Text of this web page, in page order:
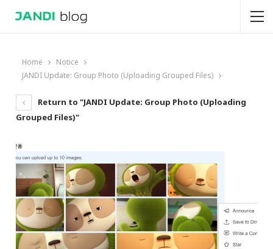
Home
Notice
JANDI Update: Group Photo (Uploading Grouped Files)
Return to "JANDI Update: Group Photo (Uploading
Grouped Files)"